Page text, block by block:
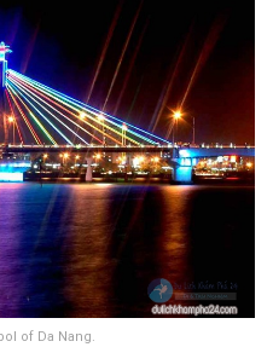
of Da Nang.